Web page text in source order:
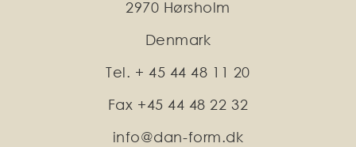
2970 Hørsholm
Denmark
Tel. + 45 44 48 11 20
Fax +45 44 48 22 32
info@dan-form.dk